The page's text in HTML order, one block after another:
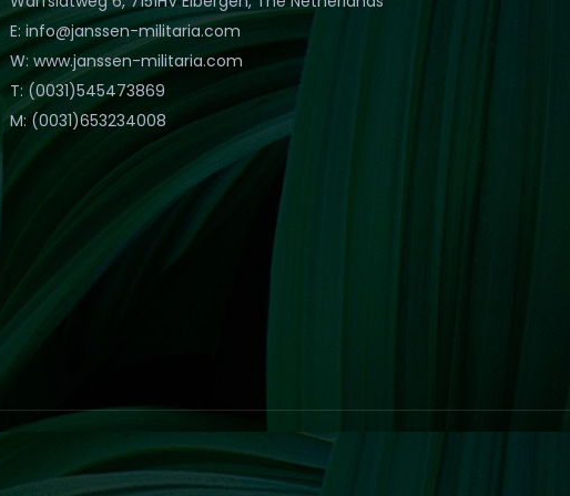
E: info@janssen-militaria.com
W: www.janssen-militaria.com
T: (0031)545473869
M: (0031)653234008